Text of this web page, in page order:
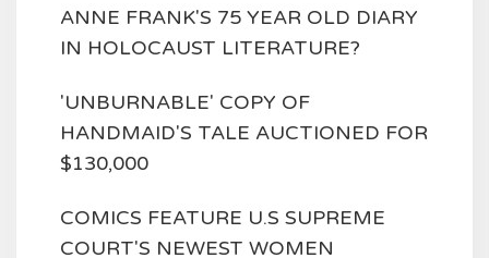
ANNE FRANK'S 75 YEAR OLD DIARY
IN HOLOCAUST LITERATURE?
'UNBURNABLE' COPY OF
HANDMAID'S TALE AUCTIONED FOR
$130,000
COMICS FEATURE U.S SUPREME
COURT'S NEWEST WOMEN